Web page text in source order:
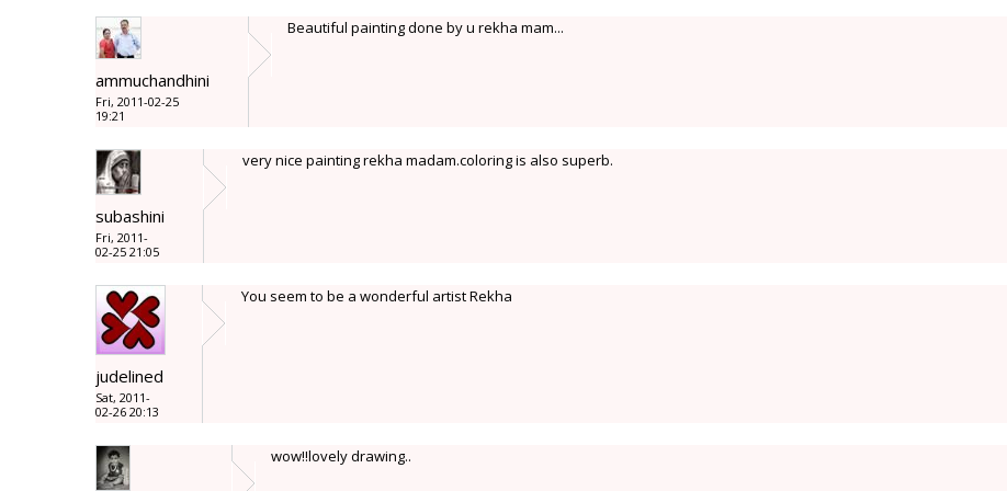
ammuchandhini
Fri, 2011-02-25
19:21
Beautiful painting done by u rekha mam...
subashini
Fri, 2011-
02-25 21:05
very nice painting rekha madam.coloring is also superb.
judelined
Sat, 2011-
02-26 20:13
You seem to be a wonderful artist Rekha
wow!!lovely drawing..